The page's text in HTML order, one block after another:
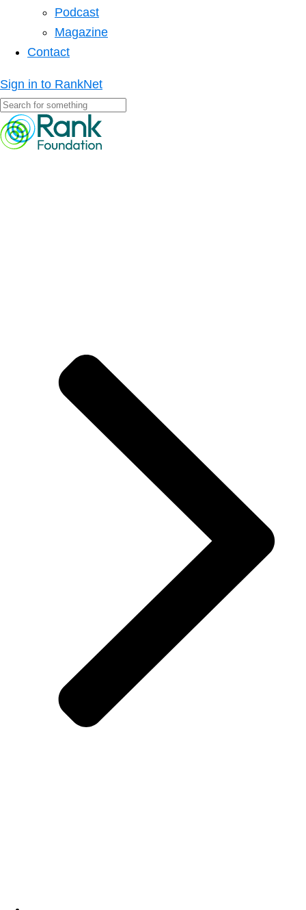
Podcast
Magazine
Contact
Sign in to RankNet